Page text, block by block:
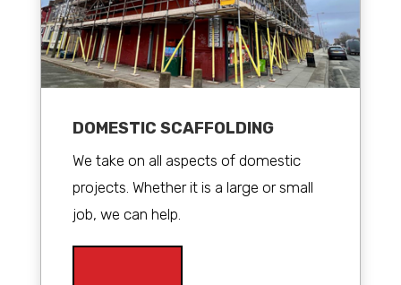
DOMESTIC SCAFFOLDING
We take on all aspects of domestic
projects. Whether it is a large or small
job, we can help.